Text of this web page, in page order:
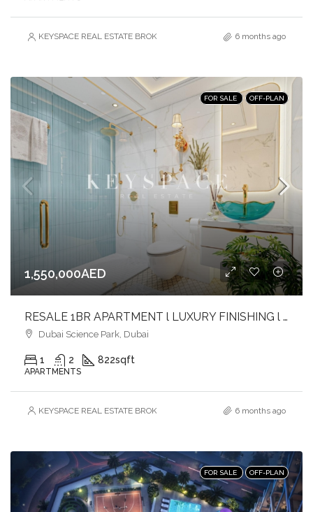
KEYSPACE REAL ESTATE BROKERS L.L.C. – Branch 6 months ago
FOR SALE OFF-PLAN
1,550,000AED
RESALE 1BR APARTMENT l LUXURY FINISHING l PRIVATE POOL l MIDDLE UNIT
Dubai Science Park, Dubai
1 2 822sqft
APARTMENTS
KEYSPACE REAL ESTATE BROKERS L.L.C. – Branch 6 months ago
FOR SALE OFF-PLAN